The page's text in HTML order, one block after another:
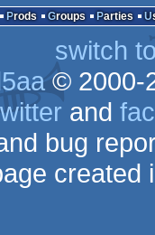
Prods Groups Parties
switch
© 2000-
and
bug
created